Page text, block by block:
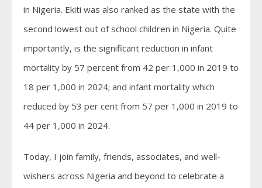
in Nigeria. Ekiti was also ranked as the state with the
second lowest out of school children in Nigeria. Quite
importantly, is the significant reduction in infant
mortality by 57 percent from 42 per 1,000 in 2019 to
18 per 1,000 in 2024; and infant mortality which
reduced by 53 per cent from 57 per 1,000 in 2019 to
44 per 1,000 in 2024.
Today, I join family, friends, associates, and well-
wishers across Nigeria and beyond to celebrate a